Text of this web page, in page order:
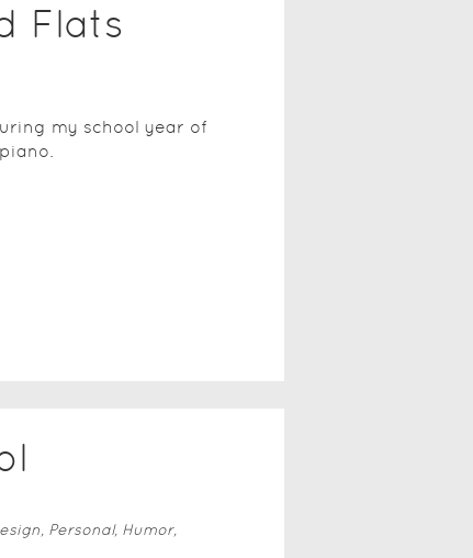
Flats
my school year of
Personal, Humor,